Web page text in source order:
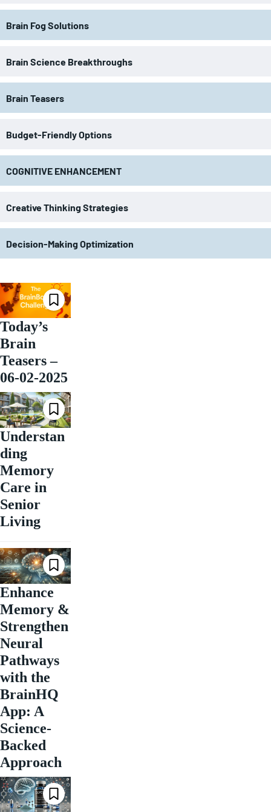
Brain Fog Solutions
Brain Science Breakthroughs
Brain Teasers
Budget-Friendly Options
COGNITIVE ENHANCEMENT
Creative Thinking Strategies
Decision-Making Optimization
Today’s
Brain
Teasers –
06-02-2025
Understan
ding
Memory
Care in
Senior
Living
Enhance
Memory &
Strengthen
Neural
Pathways
with the
BrainHQ
App: A
Science-
Backed
Approach